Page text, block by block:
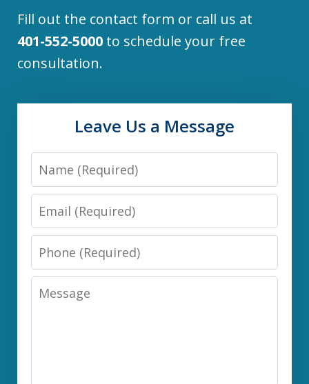
Fill out the contact form or call us at
401-552-5000 to schedule your free
consultation.
Leave Us a Message
Name
Email
Phone
Message